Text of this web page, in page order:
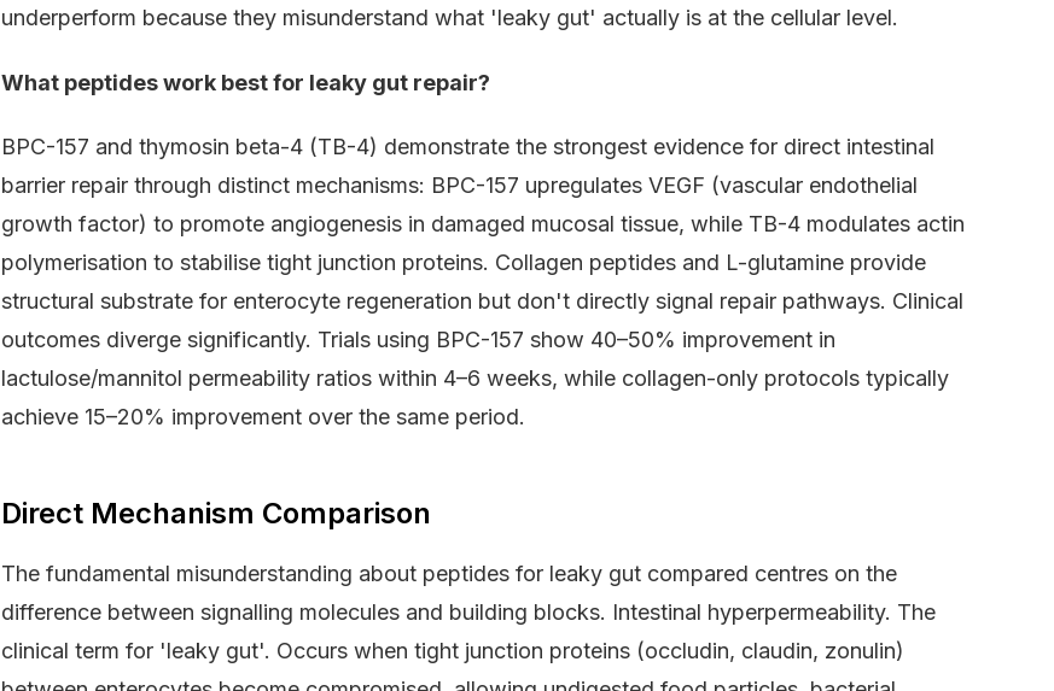
underperform because they misunderstand what 'leaky gut' actually is at the cellular level.
What peptides work best for leaky gut repair?
BPC-157 and thymosin beta-4 (TB-4) demonstrate the strongest evidence for direct intestinal
barrier repair through distinct mechanisms: BPC-157 upregulates VEGF (vascular endothelial
growth factor) to promote angiogenesis in damaged mucosal tissue, while TB-4 modulates actin
polymerisation to stabilise tight junction proteins. Collagen peptides and L-glutamine provide
structural substrate for enterocyte regeneration but don't directly signal repair pathways. Clinical
outcomes diverge significantly. Trials using BPC-157 show 40–50% improvement in
lactulose/mannitol permeability ratios within 4–6 weeks, while collagen-only protocols typically
achieve 15–20% improvement over the same period.
Direct Mechanism Comparison
The fundamental misunderstanding about peptides for leaky gut compared centres on the
difference between signalling molecules and building blocks. Intestinal hyperpermeability. The
clinical term for 'leaky gut'. Occurs when tight junction proteins (occludin, claudin, zonulin)